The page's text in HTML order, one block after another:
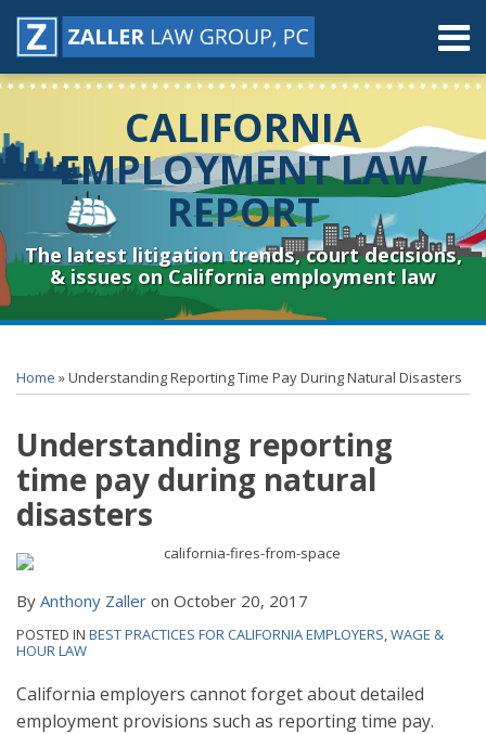
Skip
Menu
Home
About
Resources
Subscribe
Connect
& Follow
Menu
Search
CALIFORNIA
EMPLOYMENT LAW
REPORT
The latest litigation trends, court decisions,
& issues on California employment law
Home »Understanding Reporting Time Pay During Natural Disasters
Understanding reporting
time pay during natural
disasters
By Anthony Zaller on October 20, 2017
POSTED IN BEST PRACTICES FOR CALIFORNIA EMPLOYERS,WAGE &
HOUR LAW
California employers cannot forget about detailed
employment provisions such as reporting time pay.
Print:
this
post
this
post
this
post
this
post
on
LinkedIn
RSS
YouTube
Spotify
Twitter
LinkedIn
Facebook
Instagram